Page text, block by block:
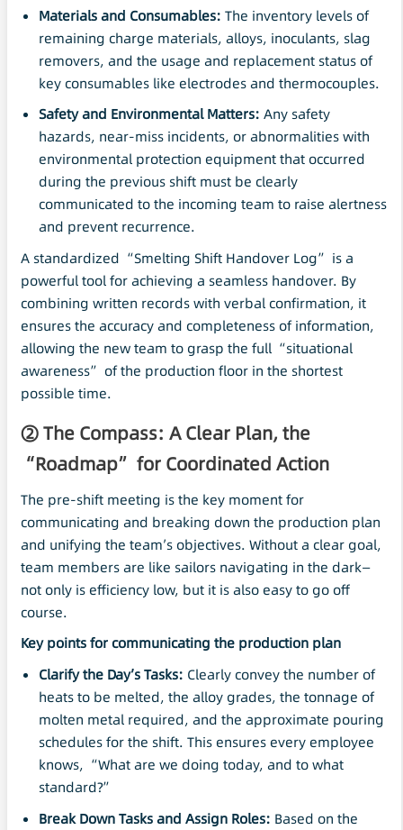
Materials and Consumables: The inventory levels of
remaining charge materials, alloys, inoculants, slag
removers, and the usage and replacement status of
key consumables like electrodes and thermocouples.
Safetyand Environmental Matters: Any safety
hazards, near-miss incidents, or abnormalities with
environmental protection equipment that occurred
during the previous shift must be clearly
communicated to the incoming team to raise alertness
and prevent recurrence.
A standardized “Smelting Shift Handover Log” is a
powerful tool for achieving a seamless handover. By
combining written records with verbal confirmation, it
ensures the accuracy and completeness of information,
allowing the new team to grasp the full “situational
awareness” of the production floor in the shortest
possible time.
② The Compass: A Clear Plan, the
“Roadmap” for Coordinated Action
The pre-shift meeting is the key moment for
communicating and breaking down the production plan
and unifying the team’s objectives. Without a clear goal,
team members are like sailors navigating in the dark—
not only is efficiency low, but it is also easy to go off
course.
Key points for communicating the production plan
Clarify the Day’s Tasks: Clearly convey the number of
heats to be melted, the alloy grades, the tonnage of
molten metal required, and the approximate pouring
schedules for the shift. This ensures every employee
knows, “What are we doing today, and to what
standard?”
Break Down Tasks and Assign Roles: Based on the